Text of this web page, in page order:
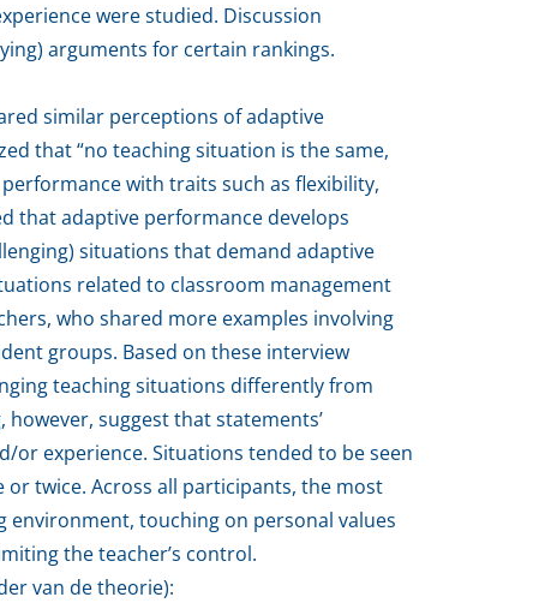
were studied. Discussion
arguments for certain rankings.
similar perceptions of adaptive
that “no teaching situation is the same,
with traits such as flexibility,
that adaptive performance develops
situations that demand adaptive
related to classroom management
who shared more examples involving
groups. Based on these interview
teaching situations differently from
suggest that statements’
or experience. Situations tended to be seen
twice. Across all participants, the most
environment, touching on personal values
the teacher’s control.
van de theorie):